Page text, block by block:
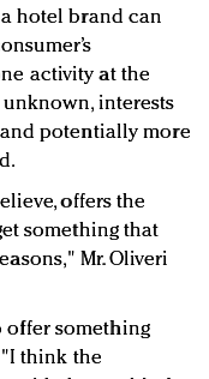
hotel brand can
activity at the
interests
potentially more
offers the
something that
Mr. Oliveri
offer something
think the